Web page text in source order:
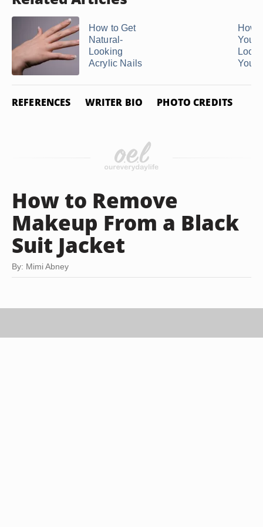
How to Get
Natural-
Looking
Acrylic Nails
How
Your
Look
You
REFERENCES WRITER BIO PHOTO CREDITS
How to Remove
Makeup From a Black
Suit Jacket
By: Mimi Abney